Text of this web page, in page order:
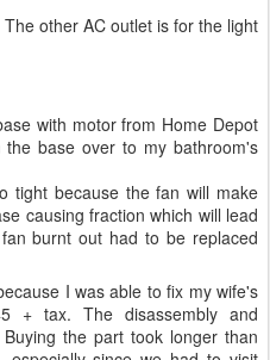
other AC outlet is for the light
with motor from Home Depot
base over to my bathroom's
tight because the fan will make
causing fraction which will lead
burnt out had to be replaced
I was able to fix my wife's
+ tax. The disassembly and
the part took longer than